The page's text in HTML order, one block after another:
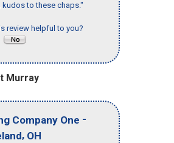
kudos to these chaps."
review helpful to you?
Murray
Company One -
, OH